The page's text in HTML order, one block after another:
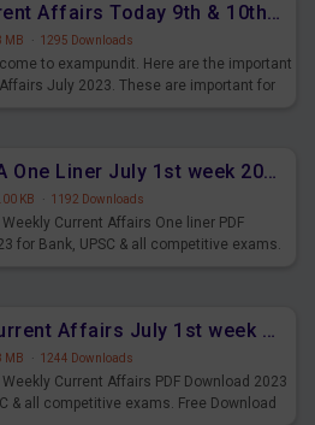
Daily Current Affairs Today 9th & 10th July 2023 PDF Download
MB · 1295 Downloads
to exampundit. Here are the important
July 2023. These are important for
Weekly CA One Liner July 1st week 2023 PDF Download
KB · 1192 Downloads
Current Affairs One liner PDF
for Bank, UPSC & all competitive exams.
Weekly Current Affairs July 1st week 2023 PDF Download
MB · 1244 Downloads
Current Affairs PDF Download 2023
& all competitive exams. Free Download